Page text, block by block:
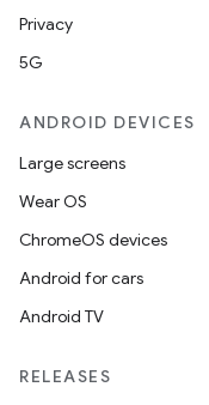
Privacy
5G
ANDROID DEVICES
Large screens
Wear OS
ChromeOS devices
Android for cars
Android TV
RELEASES